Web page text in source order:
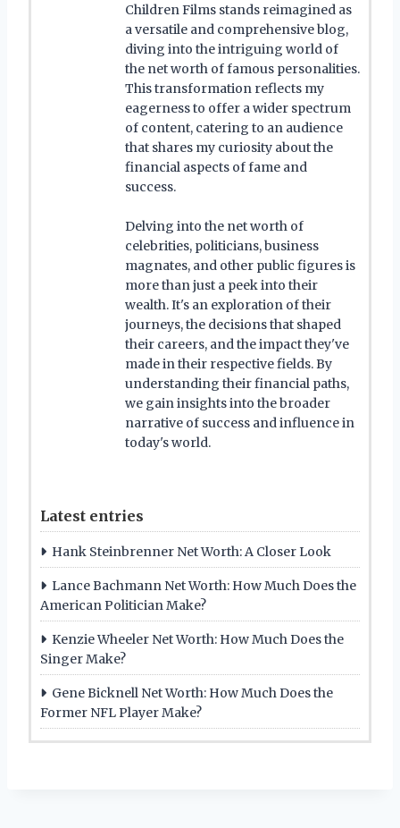
Children Films stands reimagined as
a versatile and comprehensive blog,
diving into the intriguing world of
the net worth of famous personalities.
This transformation reflects my
eagerness to offer a wider spectrum
of content, catering to an audience
that shares my curiosity about the
financial aspects of fame and
success.
Delving into the net worth of
celebrities, politicians, business
magnates, and other public figures is
more than just a peek into their
wealth. It's an exploration of their
journeys, the decisions that shaped
their careers, and the impact they've
made in their respective fields. By
understanding their financial paths,
we gain insights into the broader
narrative of success and influence in
today's world.
Latest entries
Hank Steinbrenner Net Worth: A Closer Look
Lance Bachmann Net Worth: How Much Does the
American Politician Make?
Kenzie Wheeler Net Worth: How Much Does the
Singer Make?
Gene Bicknell Net Worth: How Much Does the
Former NFL Player Make?